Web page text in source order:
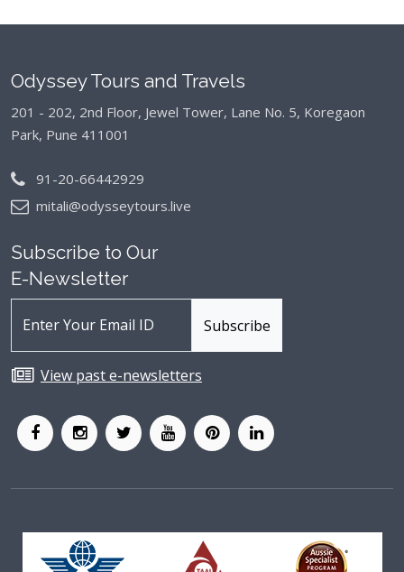
Odyssey Tours and Travels
201 - 202, 2nd Floor, Jewel Tower, Lane No. 5, Koregaon
Park, Pune 411001
91-20-66442929
mitali@odysseytours.live
Subscribe to Our
E-Newsletter
View past e-newsletters